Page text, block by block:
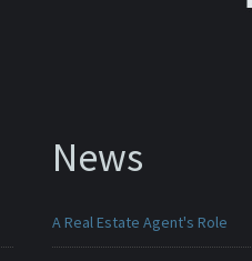
News
A Real Estate Agent's Role